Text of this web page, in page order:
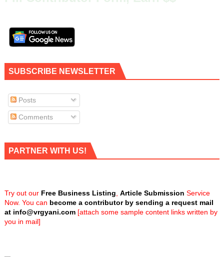
SUBSCRIBE NEWSLETTER
Posts
Comments
PARTNER WITH US!
Try out our Free Business Listing Article Submission Service
Now. You can become a contributor by sending a request mail
at info@vrgyani.com[attach some sample content links written by
you in mail]